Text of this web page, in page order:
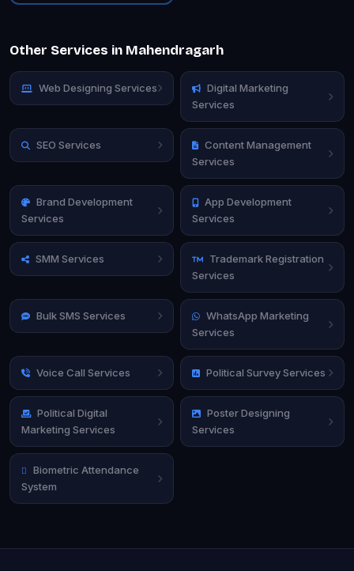
Other Services in Mahendragarh
Web Designing Services
Digital Marketing
Services
SEO Services
Content Management
Services
Brand Development
Services
App Development
Services
SMM Services
Trademark Registration
Services
Bulk SMS Services
WhatsApp Marketing
Services
Voice Call Services Political Survey Services
Political Digital
Marketing Services
Poster Designing
Services
Biometric Attendance
System